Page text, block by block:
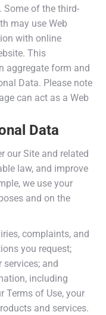
Some of the third-
may use Web
with online
This
aggregate form and
Data. Please note
can act as a Web
Data
our Site and related
law, and improve
we use your
and on the
complaints, and
you request;
and
including
Terms of Use, your
and services.